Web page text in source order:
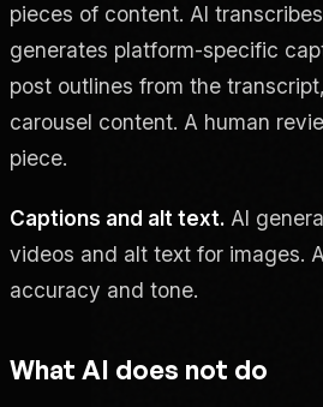
pieces of content. AI
generates platform-specific
post outlines from the
carousel content. A human
piece.
Captions and alt text. AI
videos and alt text for images.
accuracy and tone.
What AI does not do